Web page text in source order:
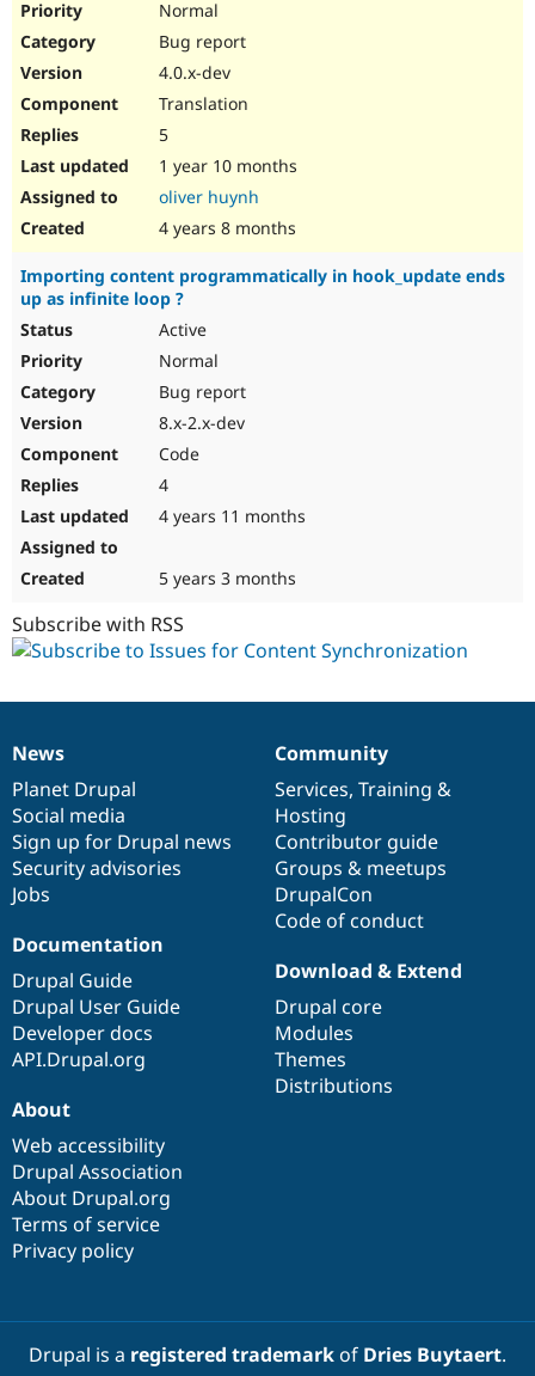
Normal
Bug report
4.0.x-dev
Translation
5
1 year 10 months
oliver huynh
4 years 8 months
Importing content programmatically in hook_update ends
up as infinite loop ?
Active
Normal
Bug report
8.x-2.x-dev
Code
4
4 years 11 months
5 years 3 months
Subscribe with RSS
News
items
News
Planet Drupal
Social media
Sign up for Drupal news
Security advisories
Jobs
Our
community
Community
Services, Training &
Hosting
Contributor guide
Groups & meetups
DrupalCon
Code of conduct
Documentation
Documentation
Drupal Guide
Drupal User Guide
Developer docs
API.Drupal.org
Drupal
code
base
Download & Extend
Drupal core
Modules
Themes
Distributions
Governance
of
community
About
Web accessibility
Drupal Association
About Drupal.org
Terms of service
Privacy policy
Drupal is a registered trademarkof Dries Buytaert.